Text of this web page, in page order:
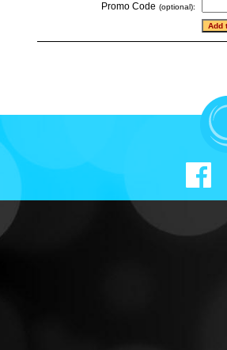
Promo Code (optional):